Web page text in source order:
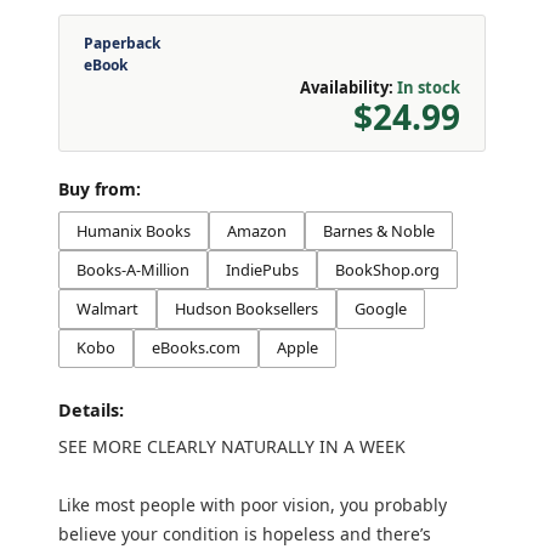
Paperback
eBook
Availability: In stock
$24.99
Buy from:
Humanix Books Amazon
Barnes & Noble
Books-A-Million
IndiePubs
BookShop.org
Walmart
Hudson Booksellers
Google
Kobo
eBooks.com Apple
Details:
SEE MORE CLEARLY NATURALLY IN A WEEK
Like most people with poor vision, you probably
believe your condition is hopeless and there’s